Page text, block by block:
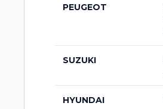
PEUGEOT
SUZUKI
HYUNDAI